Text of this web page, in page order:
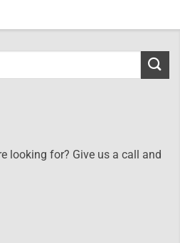
looking for? Give us a call and